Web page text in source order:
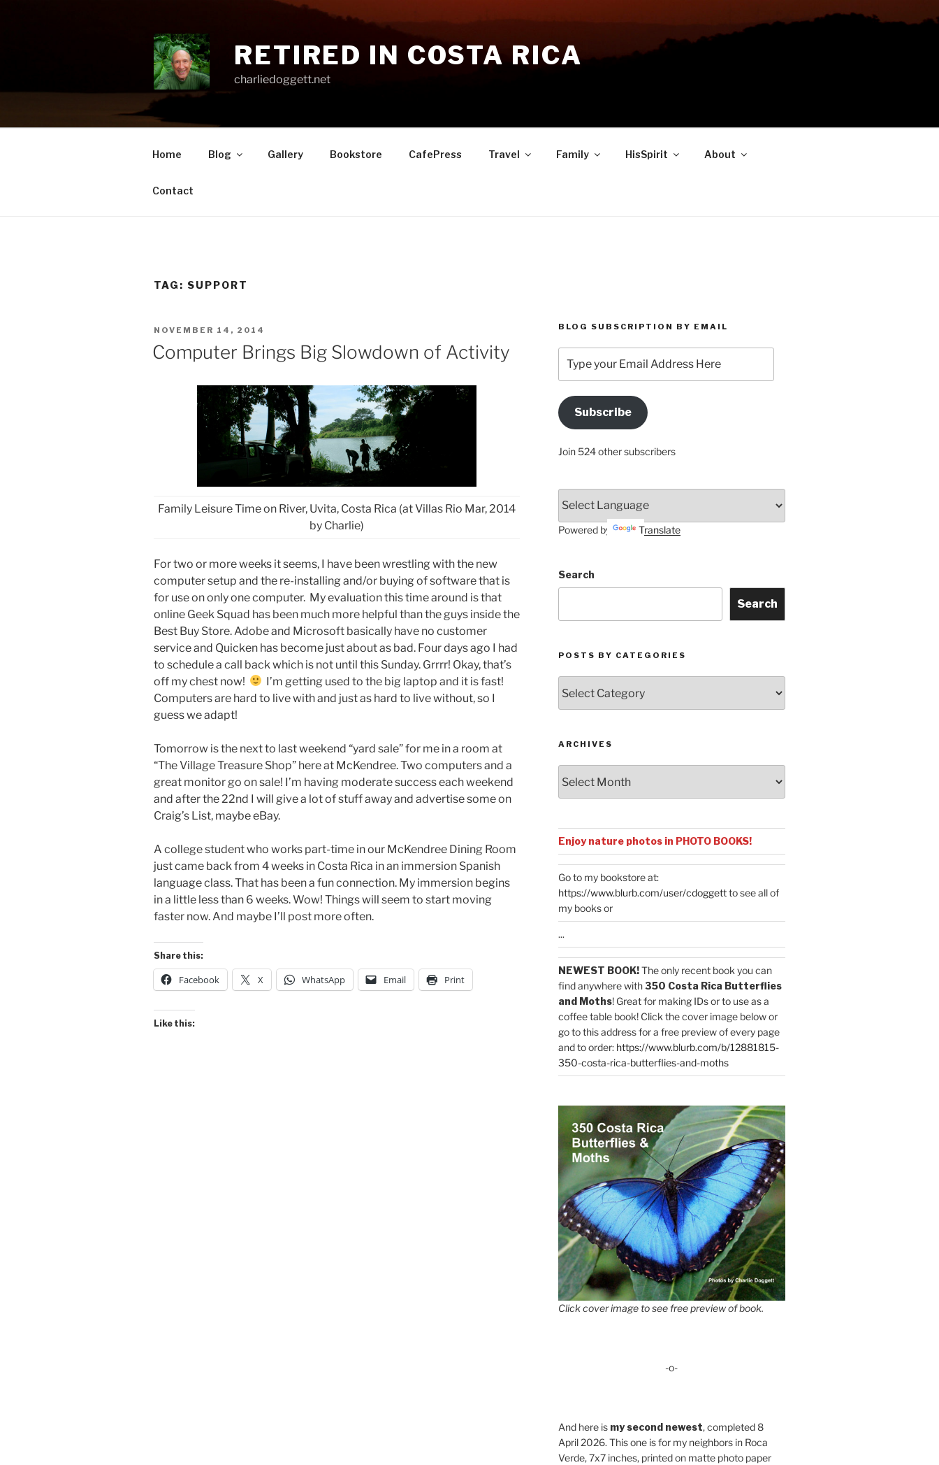
RETIRED IN COSTA RICA
charliedoggett.net
Home Blog Gallery Bookstore CafePress Travel Family HisSpirit About
Contact
TAG: SUPPORT
POSTED
ON
NOVEMBER 14, 2014
Computer Brings Big Slowdown of Activity
Family Leisure Time on River, Uvita, Costa Rica (at Villas Rio Mar, 2014
by Charlie)
For two or more weeks it seems, I have been wrestling with the new
computer setup and the re-installing and/or buying of software that is
for use on only one computer. My evaluation this time around is that
online Geek Squad has been much more helpful than the guys inside the
Best Buy Store. Adobe and Microsoft basically have no customer
service and Quicken has become just about as bad. Four days ago I had
to schedule a call back which is not until this Sunday. Grrrr! Okay, that’s
off my chest now!
I’m getting used to the big laptop and it is fast!
Computers are hard to live with and just as hard to live without, so I
guess we adapt!
Tomorrow is the next to last weekend “yard sale” for me in a room at
“The Village Treasure Shop” here at McKendree. Two computers and a
great monitor go on sale! I’m having moderate success each weekend
and after the 22nd I will give a lot of stuff away and advertise some on
Craig’s List, maybe eBay.
A college student who works part-time in our McKendree Dining Room
just came back from 4 weeks in Costa Rica in an immersion Spanish
language class. That has been a fun connection. My immersion begins
in a little less than 6 weeks. Wow! Things will seem to start moving
faster now. And maybe I’ll post more often.
Share this:
Facebook X WhatsApp Email Print
Like this:
BLOG SUBSCRIPTION BY EMAIL
your
Email
Address
HereSubscribe
Join 524 other subscribers
Powered by Translate
Search
Search
POSTS BY CATEGORIES
by
Categories
ARCHIVES
Enjoy nature photos in PHOTO BOOKS!
Go to my bookstore at:
https://www.blurb.com/user/cdoggettto see all of
my books or
...
NEWEST BOOK!The only recent book you can
find anywhere with350 Costa Rica Butterflies
and Moths! Great for making IDs or to use as a
coffee table book! Click the cover image below or
go to this address for a free preview of every page
and to order: https://www.blurb.com/b/12881815-
350-costa-rica-butterflies-and-moths
Click cover image to see free preview of book.
-o-
And here is my second newest, completed 8
April 2026. This one is for my neighbors in Roca
Verde, 7x7 inches, printed on matte photo paper